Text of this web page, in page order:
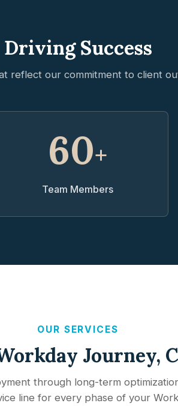
Driving Success
reflect our commitment to client
60+
Team Members
OUR SERVICES
Journey,
through long-term
line for every phase of your